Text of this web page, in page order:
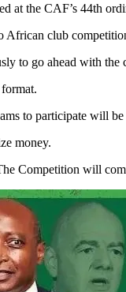
the CAF’s 44th
African club
to go ahead with the
to participate will
money.
Competition will